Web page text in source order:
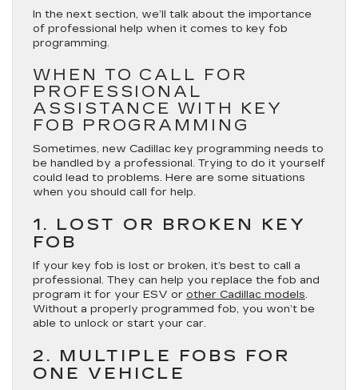
In the next section, we’ll talk about the importance
of professional help when it comes to key fob
programming.
WHEN TO CALL FOR
PROFESSIONAL
ASSISTANCE WITH KEY
FOB PROGRAMMING
Sometimes, new Cadillac key programming needs to
be handled by a professional. Trying to do it yourself
could lead to problems. Here are some situations
when you should call for help.
1. LOST OR BROKEN KEY
FOB
If your key fob is lost or broken, it’s best to call a
professional. They can help you replace the fob and
program it for your ESV or other Cadillac models.
Without a properly programmed fob, you won’t be
able to unlock or start your car.
2. MULTIPLE FOBS FOR
ONE VEHICLE